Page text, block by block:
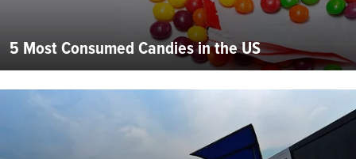
5 Most Consumed Candies in the US